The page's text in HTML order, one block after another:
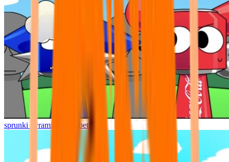
sprunki pyramixed but better